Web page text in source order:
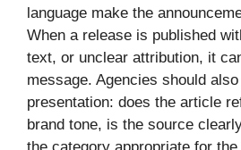
language make the
When a release is published
text, or unclear attribution, it
message. Agencies should
presentation: does the article
brand tone, is the source
the category appropriate for